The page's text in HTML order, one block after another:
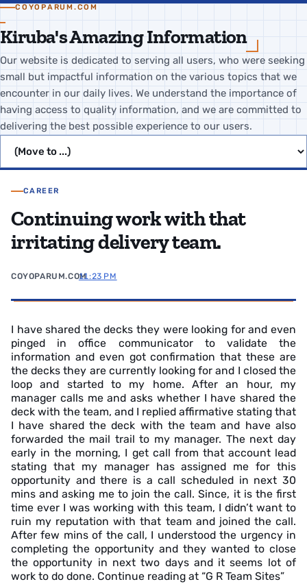
COYOPARUM.COM
Kiruba's Amazing Information
Our website is dedicated to serving all users, who were seeking
small but impactful information on the various topics that we
encounter in our daily lives. We understand the importance of
having access to quality information, and we are committed to
delivering the best possible experience to our users.
CAREER
Continuing work with that
irritating delivery team.
COYOPARUM.COM11:23 PM
I have shared the decks they were looking for and even
pinged in office communicator to validate the
information and even got confirmation that these are
the decks they are currently looking for and I closed the
loop and started to my home. After an hour, my
manager calls me and asks whether I have shared the
deck with the team, and I replied affirmative stating that
I have shared the deck with the team and have also
forwarded the mail trail to my manager. The next day
early in the morning, I get call from that account lead
stating that my manager has assigned me for this
opportunity and there is a call scheduled in next 30
mins and asking me to join the call. Since, it is the first
time ever I was working with this team, I didn’t want to
ruin my reputation with that team and joined the call.
After few mins of the call, I understood the urgency in
completing the opportunity and they wanted to close
the opportunity in next two days and it seems lot of
work to do done. Continue reading at “G R Team Sites”